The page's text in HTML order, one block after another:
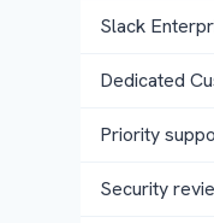
Slack
Dedicated
Priority
Security